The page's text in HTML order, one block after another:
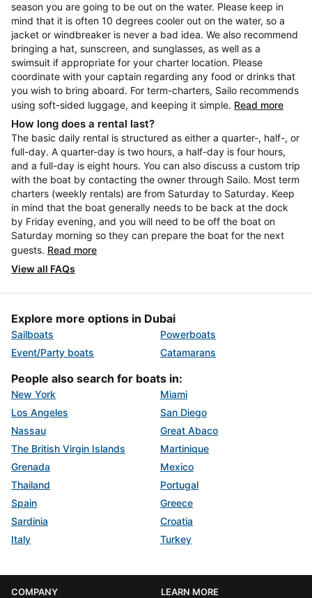
season you are going to be out on the water. Please keep in
mind that it is often 10 degrees cooler out on the water, so a
jacket or windbreaker is never a bad idea. We also recommend
bringing a hat, sunscreen, and sunglasses, as well as a
swimsuit if appropriate for your charter location. Please
coordinate with your captain regarding any food or drinks that
you wish to bring aboard. For term-charters, Sailo recommends
using soft-sided luggage, and keeping it simple. Read more
How long does a rental last?
The basic daily rental is structured as either a quarter-, half-, or
full-day. A quarter-day is two hours, a half-day is four hours,
and a full-day is eight hours. You can also discuss a custom trip
with the boat by contacting the owner through Sailo. Most term
charters (weekly rentals) are from Saturday to Saturday. Keep
in mind that the boat generally needs to be back at the dock
by Friday evening, and you will need to be off the boat on
Saturday morning so they can prepare the boat for the next
guests. Read more
View all FAQs
Explore more options in Dubai
Sailboats
Powerboats
Event/Party boats
Catamarans
People also search for boats in:
New York
Miami
Los Angeles
San Diego
Nassau
Great Abaco
The British Virgin Islands
Martinique
Grenada
Mexico
Thailand
Portugal
Spain
Greece
Sardinia
Croatia
Italy
Turkey
COMPANY
LEARN MORE